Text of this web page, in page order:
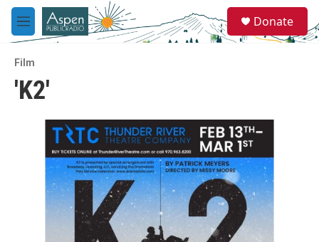
Skip to main content
M
e
u
e
a
Donate
Film
'K2'